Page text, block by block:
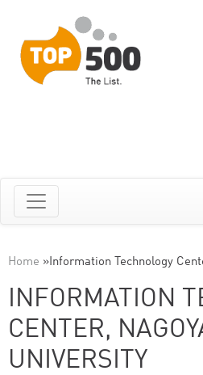
Home »Information Technology
INFORMATION
CENTER,
UNIVERSITY